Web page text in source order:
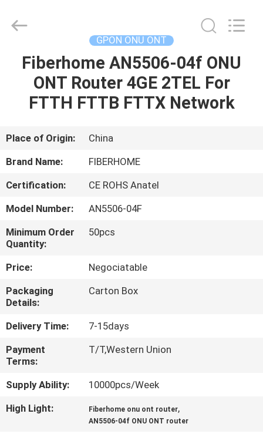
HOME
PRODUCTS
ABOUT
US
FACTORY
TOUR
QUALITY
CONTROL
CONTACT
US
REQUEST
A
QUOTE
LIMITED.
GPON ONU ONT
Fiberhome AN5506-04f ONU
ONT Router 4GE 2TEL For
FTTH FTTB FTTX Network
Place of Origin:
China
Brand Name:
FIBERHOME
Certification:
CE ROHS Anatel
Model Number:
AN5506-04F
Minimum Order
Quantity:
50pcs
Price:
Negociatable
Packaging
Details:
Carton Box
Delivery Time:
7-15days
Payment
Terms:
T/T,Western Union
Supply Ability:
10000pcs/Week
High Light:
Fiberhome onu ont router,
AN5506-04f ONU ONT router